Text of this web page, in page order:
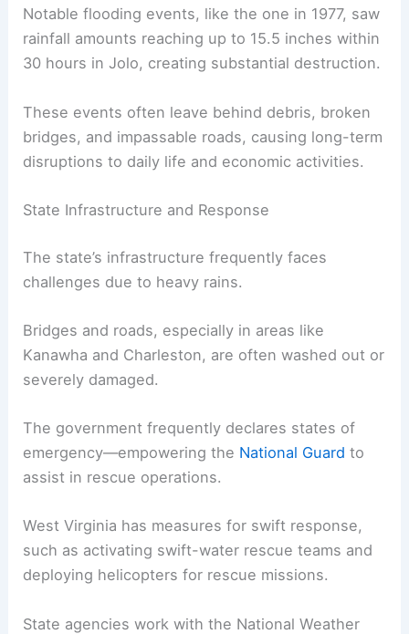
Notable flooding events, like the one in 1977, saw
rainfall amounts reaching up to 15.5 inches within
30 hours in Jolo, creating substantial destruction.
These events often leave behind debris, broken
bridges, and impassable roads, causing long-term
disruptions to daily life and economic activities.
State Infrastructure and Response
The state’s infrastructure frequently faces
challenges due to heavy rains.
Bridges and roads, especially in areas like
Kanawha and Charleston, are often washed out or
severely damaged.
The government frequently declares states of
emergency—empowering the National Guard to
assist in rescue operations.
West Virginia has measures for swift response,
such as activating swift-water rescue teams and
deploying helicopters for rescue missions.
State agencies work with the National Weather